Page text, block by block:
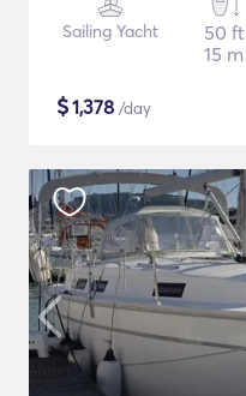
Sailing Yacht
50 ft
15 m
$1,378 /day